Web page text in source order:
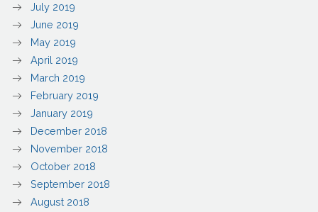
July 2019
June 2019
May 2019
April 2019
March 2019
February 2019
January 2019
December 2018
November 2018
October 2018
September 2018
August 2018